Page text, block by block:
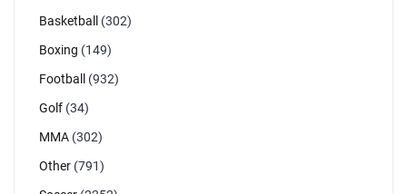
Basketball
(302)
Boxing (149)
Football
(932)
Golf (34)
MMA (302)
Other (791)